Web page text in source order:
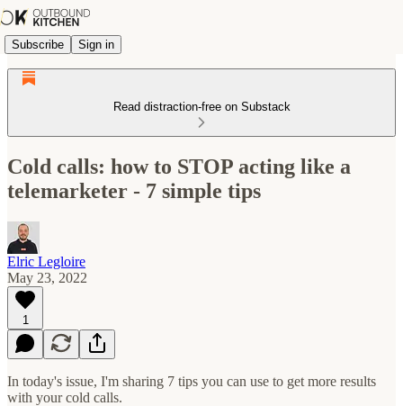
Subscribe Sign in
Read distraction-free on Substack
Cold calls: how to STOP acting like a
telemarketer - 7 simple tips
Elric Legloire
May 23, 2022
1
In today's issue, I'm sharing 7 tips you can use to get more results
with your cold calls.